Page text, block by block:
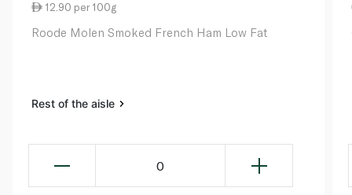
12.90 per 100g
Roode Molen Smoked French Ham Low Fat
Rest of the aisle
0